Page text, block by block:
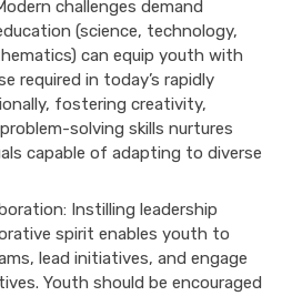
challenges demand
(science, technology,
can equip youth with
required in today’s rapidly
fostering creativity,
solving skills nurtures
capable of adapting to diverse
Instilling leadership
spirit enables youth to
lead initiatives, and engage
Youth should be encouraged